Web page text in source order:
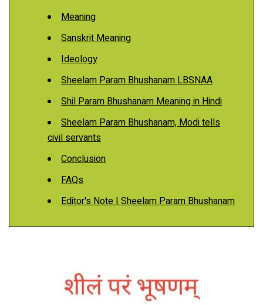
Meaning
Sanskrit Meaning
Ideology
Sheelam Param Bhushanam LBSNAA
Shil Param Bhushanam Meaning in Hindi
Sheelam Param Bhushanam, Modi tells
civil servants
Conclusion
FAQs
Editor's Note | Sheelam Param Bhushanam